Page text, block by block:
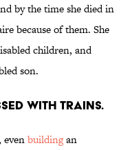
by the time she died in
because of them. She
children, and
son.
with trains.
evenbuildingan